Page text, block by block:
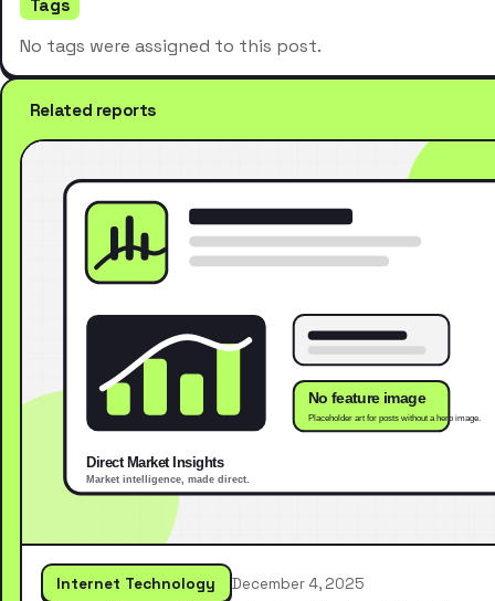
Tags
No tags were assigned to this post.
Related reports
Internet Technology December 4, 2025